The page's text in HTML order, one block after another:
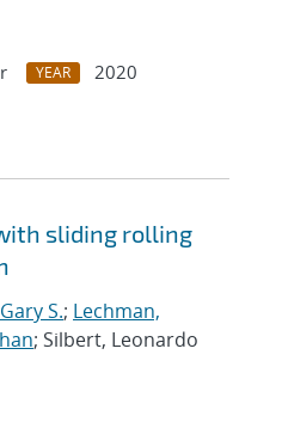
YEAR
2020
sliding rolling
S.; Lechman,
; Silbert, Leonardo